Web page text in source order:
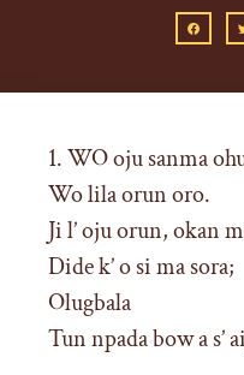
1. WO oju sanma
Wo lila orun oro.
Ji l’ oju orun, okan
Dide k’ o si ma sora;
Olugbala
Tun npada bow a s’